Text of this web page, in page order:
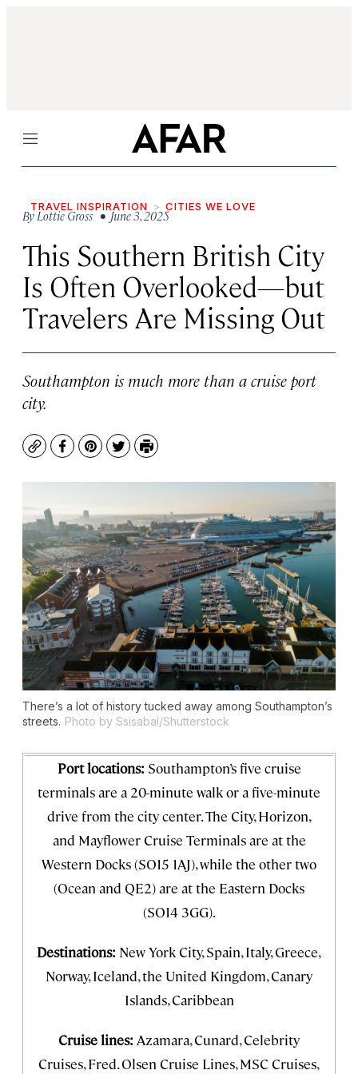
Menu
TRAVEL INSPIRATION CITIES WE LOVE
ByLottie Gross• June 3, 2025
This Southern British City
Is Often Overlooked—but
Travelers Are Missing Out
Southampton is much more than a cruise port
city.
CopyFacebook
Pinterest
TwitterPrint
There’s a lot of history tucked away among Southampton’s
streets. Photo by Ssisabal/Shutterstock
Port locations: Southampton’s five cruise
terminals are a 20-minute walk or a five-minute
drive from the city center. The City, Horizon,
and Mayflower Cruise Terminals are at the
Western Docks (SO15 1AJ), while the other two
(Ocean and QE2) are at the Eastern Docks
(SO14 3GG).
Destinations: New York City, Spain, Italy, Greece,
Norway, Iceland, the United Kingdom, Canary
Islands, Caribbean
Cruise lines: Azamara, Cunard, Celebrity
Cruises, Fred. Olsen Cruise Lines, MSC Cruises,